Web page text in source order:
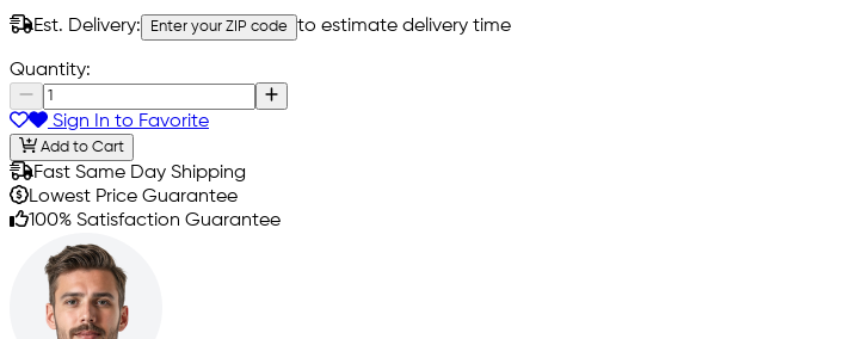
Est. Delivery: Enter your ZIP code to estimate delivery time
Quantity:
Sign In to Favorite
Add to Cart
Fast Same Day Shipping
Lowest Price Guarantee
100% Satisfaction Guarantee